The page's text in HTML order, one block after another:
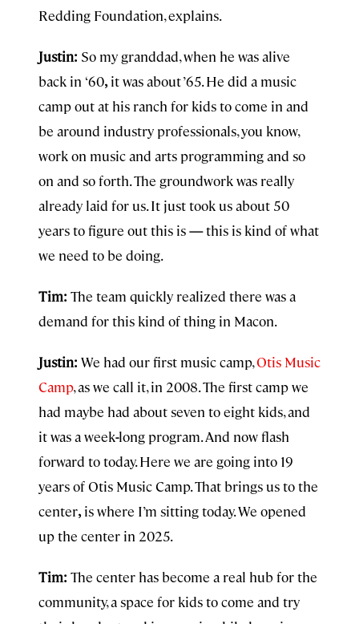
Redding Foundation, explains.
Justin: So my granddad, when he was alive
back in ‘60,it was about ’65. He did a music
camp out at his ranch for kids to come in and
be around industry professionals, you know,
work on music and arts programming and so
on and so forth. The groundwork was really
already laid for us. It just took us about 50
years to figure out this is—this is kind of what
we need to be doing.
Tim: The team quickly realized there was a
demand for this kind of thing in Macon.
Justin: We had our first music camp,Otis Music
Camp, as we call it, in 2008. The first camp we
had maybe had about seven to eight kids, and
it was a week-long program. And now flash
forward to today. Here we are going into 19
years of Otis Music Camp. That brings us to the
center,is where I’m sitting today. We opened
up the center in 2025.
Tim: The center has become a real hub for the
community, a space for kids to come and try